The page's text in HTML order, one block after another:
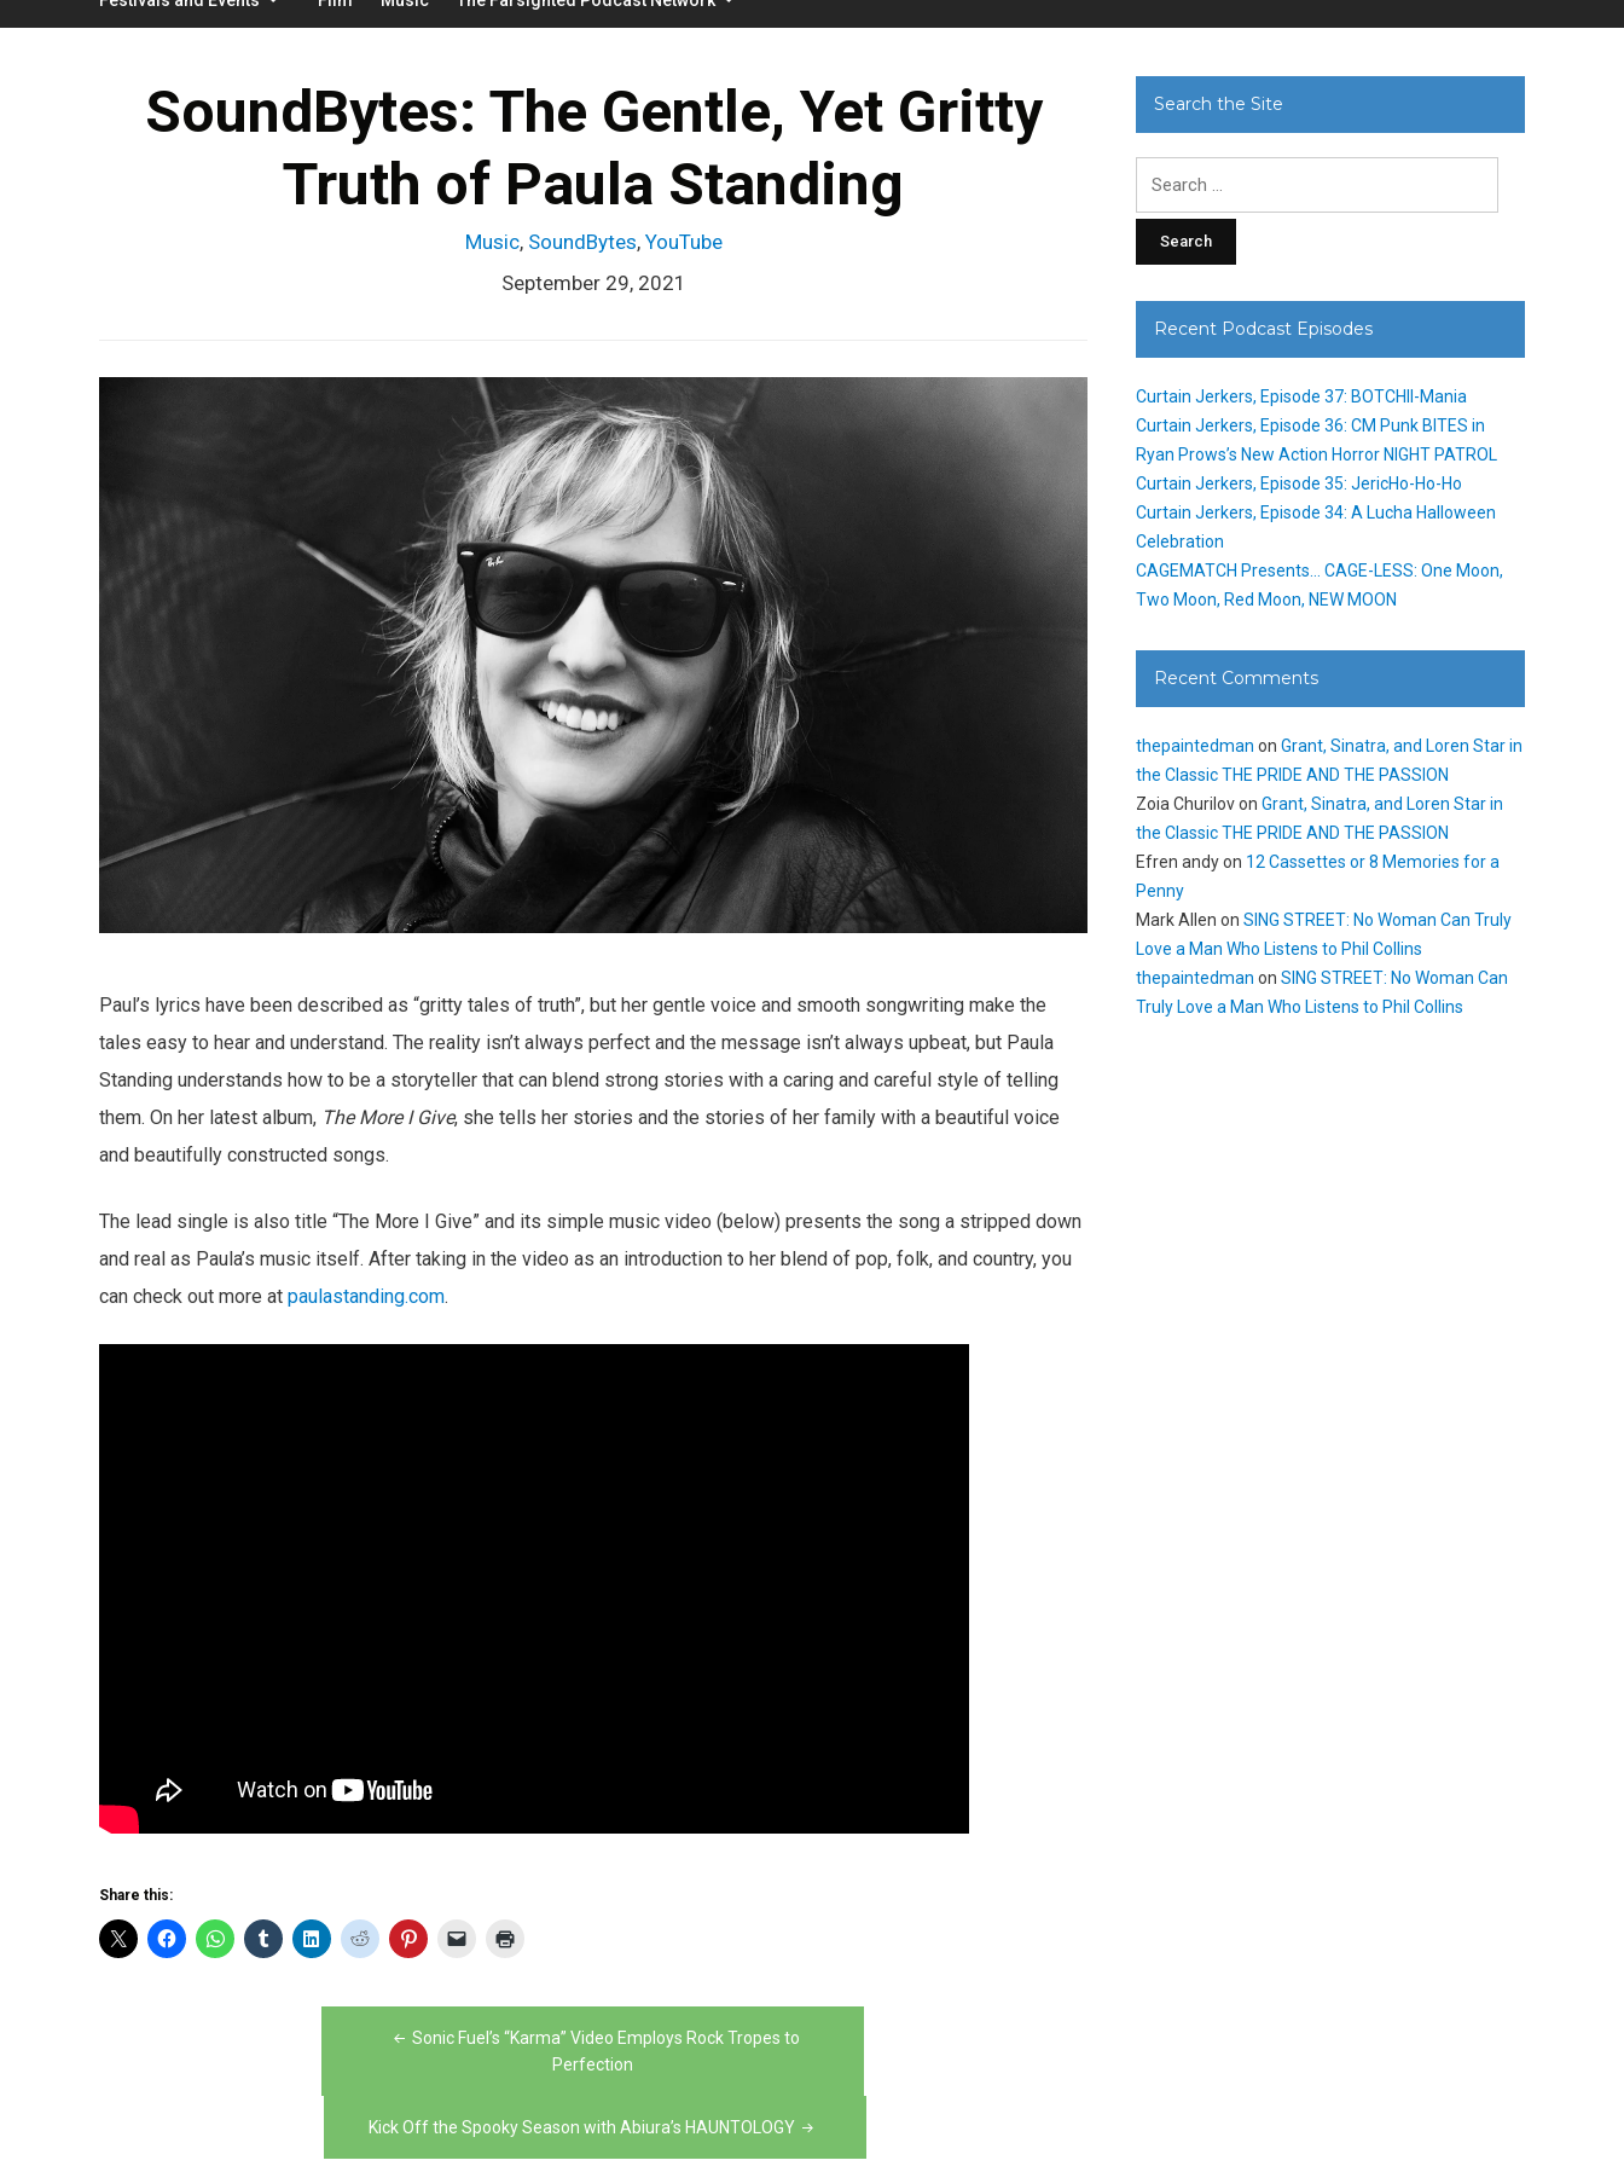
SoundBytes: The Gentle, Yet Gritty
Truth of Paula Standing
Music, SoundBytes, YouTube
September 29, 2021
Paul’s lyrics have been described as “gritty tales of truth”, but her gentle voice and smooth songwriting make the
tales easy to hear and understand. The reality isn’t always perfect and the message isn’t always upbeat, but Paula
Standing understands how to be a storyteller that can blend strong stories with a caring and careful style of telling
them. On her latest album, The More I Give, she tells her stories and the stories of her family with a beautiful voice
and beautifully constructed songs.
The lead single is also title “The More I Give” and its simple music video (below) presents the song a stripped down
and real as Paula’s music itself. After taking in the video as an introduction to her blend of pop, folk, and country, you
can check out more at paulastanding.com.
Share this:
Sonic Fuel’s “Karma” Video Employs Rock Tropes to
Perfection
Kick Off the Spooky Season with Abiura’s HAUNTOLOGY
Search the Site
Recent Podcast Episodes
Curtain Jerkers, Episode 37: BOTCHII-Mania
Curtain Jerkers, Episode 36: CM Punk BITES in
Ryan Prows’s New Action Horror NIGHT PATROL
Curtain Jerkers, Episode 35: JericHo-Ho-Ho
Curtain Jerkers, Episode 34: A Lucha Halloween
Celebration
CAGEMATCH Presents… CAGE-LESS: One Moon,
Two Moon, Red Moon, NEW MOON
Recent Comments
thepaintedman onGrant, Sinatra, and Loren Star in
the Classic THE PRIDE AND THE PASSION
Zoia ChurilovonGrant, Sinatra, and Loren Star in
the Classic THE PRIDE AND THE PASSION
Efren andyon 12 Cassettes or 8 Memories for a
Penny
Mark Allen onSING STREET: No Woman Can Truly
Love a Man Who Listens to Phil Collins
thepaintedman onSING STREET: No Woman Can
Truly Love a Man Who Listens to Phil Collins